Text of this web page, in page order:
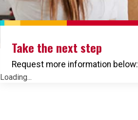
Take the next step
Request more information below:
Loading...